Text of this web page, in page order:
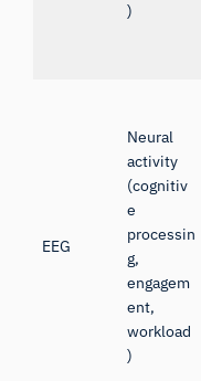
)
EEG
Neural
activity
(cognitiv
e
processin
g,
engagem
ent,
workload
)